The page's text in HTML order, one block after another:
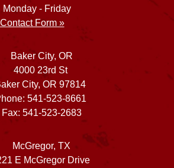
Monday - Friday
Contact Form »
Baker City, OR
4000 23rd St
City, OR 97814
541-523-8661
Fax: 541-523-2683
McGregor, TX
E McGregor Drive